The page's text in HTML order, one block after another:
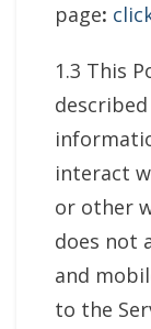
page:
1.3 This
interact
or other
does not
and
to the